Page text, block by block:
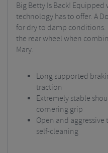
Big Betty Is Back!
technology has to offer. A
for dry to damp conditions.
the rear wheel when
Mary.
Long supported
traction
Extremely stable
cornering grip
Open and
self-cleaning